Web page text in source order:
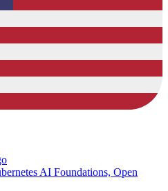
AI Foundations, Open